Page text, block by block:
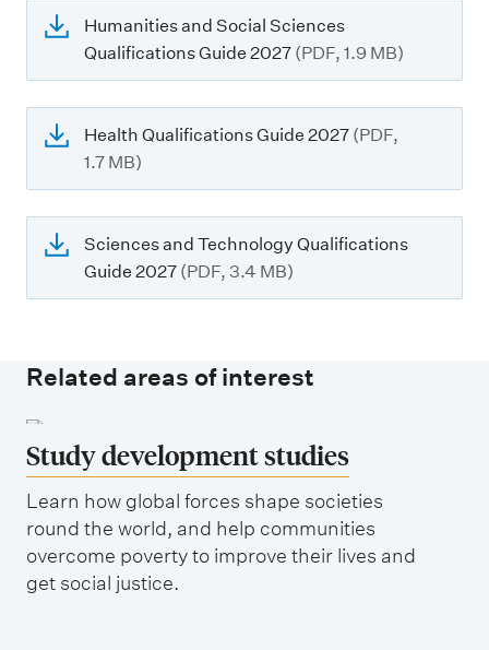
Humanities and Social Sciences
Qualifications Guide 2027 (PDF, 1.9 MB)
Health Qualifications Guide 2027 (PDF,
1.7 MB)
Sciences and Technology Qualifications
Guide 2027 (PDF, 3.4 MB)
Related areas of interest
Study development studies
Learn how global forces shape societies
round the world, and help communities
overcome poverty to improve their lives and
get social justice.